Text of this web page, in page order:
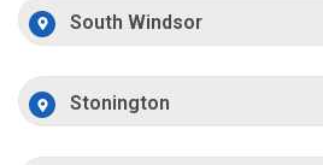
South Windsor
Stonington